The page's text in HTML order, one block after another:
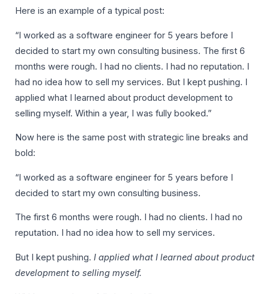
Here is an example of a typical post:
“I worked as a software engineer for 5 years before I
decided to start my own consulting business. The first 6
months were rough. I had no clients. I had no reputation. I
had no idea how to sell my services. But I kept pushing. I
applied what I learned about product development to
selling myself. Within a year, I was fully booked.”
Now here is the same post with strategic line breaks and
bold:
“I worked as a software engineer for 5 years before I
decided to start my own consulting business.
The first 6 months were rough. I had no clients. I had no
reputation. I had no idea how to sell my services.
But I kept pushing. I applied what I learned about product
development to selling myself.